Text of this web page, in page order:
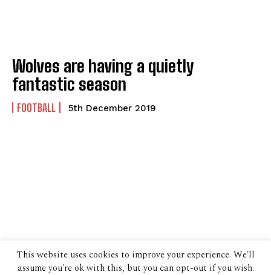
Wolves are having a quietly
fantastic season
FOOTBALL 5th December 2019
This website uses cookies to improve your experience. We'll
assume you're ok with this, but you can opt-out if you wish.